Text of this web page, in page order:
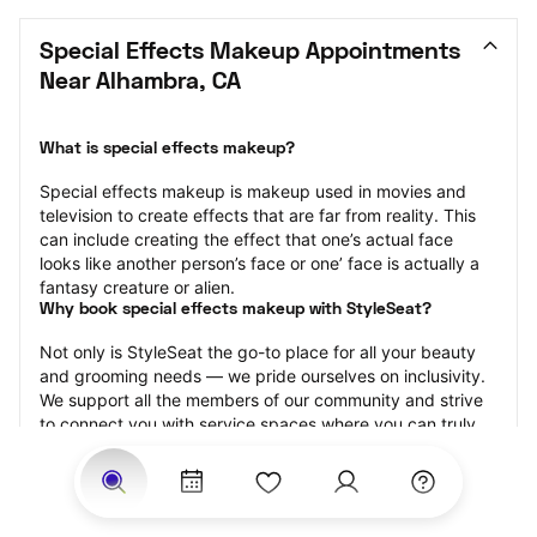
Special Effects Makeup Appointments
Near Alhambra, CA
What is special effects makeup?
Special effects makeup is makeup used in movies and
television to create effects that are far from reality. This
can include creating the effect that one’s actual face
looks like another person’s face or one’ face is actually a
fantasy creature or alien.
Why book special effects makeup with StyleSeat?
Not only is StyleSeat the go-to place for all your beauty
and grooming needs — we pride ourselves on inclusivity.
We support all the members of our community and strive
to connect you with service spaces where you can truly
feel comfortable.
At StyleSeat, you can find spaces where you feel most